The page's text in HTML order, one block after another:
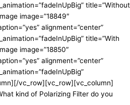
title=”Without
image=”18849″
alignment=”center”
title=”With
image=”18850″
alignment=”center”
vc_row][vc_row][vc_column]
kind of Polarizing Filter do you